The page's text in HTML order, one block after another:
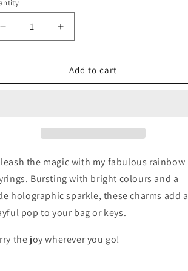
Decrease
quantity
for
Rainbow
Increase
quantity
for
Sparkly
Rainbow
Add to cart
the magic with my fabulous rainbow
Bursting with bright colours and a
holographic sparkle, these charms add a
pop to your bag or keys.
the joy wherever you go!